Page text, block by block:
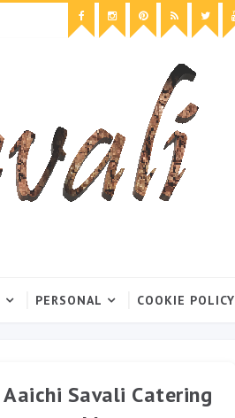
PERSONAL COOKIE POLICY
Aaichi Savali Catering